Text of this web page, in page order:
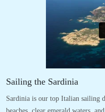
Sailing the Sardinia
Sardinia is our top Italian sailing